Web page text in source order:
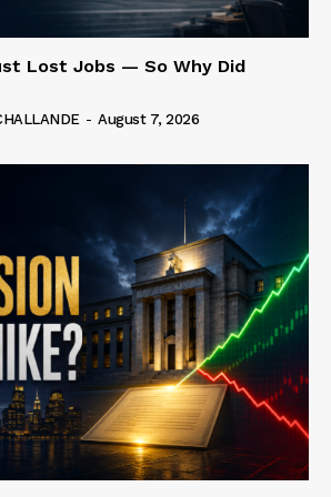
Lost Jobs — So Why Did
- August 7, 2026